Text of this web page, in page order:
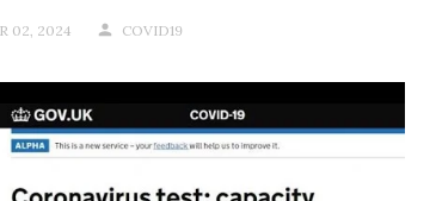
02, 2024 COVID19